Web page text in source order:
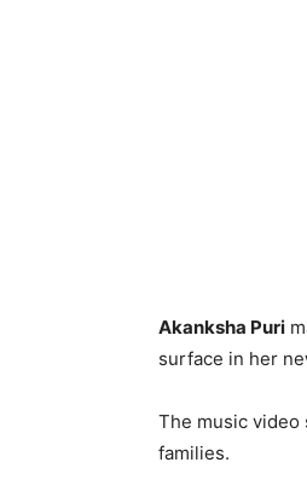
Akanksha Puri
surface in her
The music
families.